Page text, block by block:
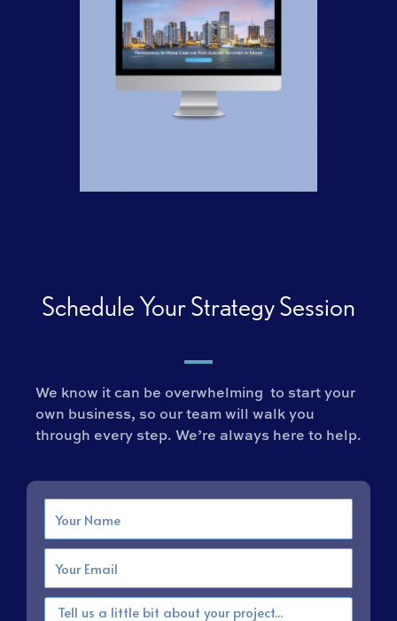
Schedule Your Strategy Session
We know it can be overwhelming to start your
own business, so our team will walk you
through every step. We’re always here to help.
Email
Message